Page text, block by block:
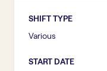
SHIFT TYPE
Various
START DATE